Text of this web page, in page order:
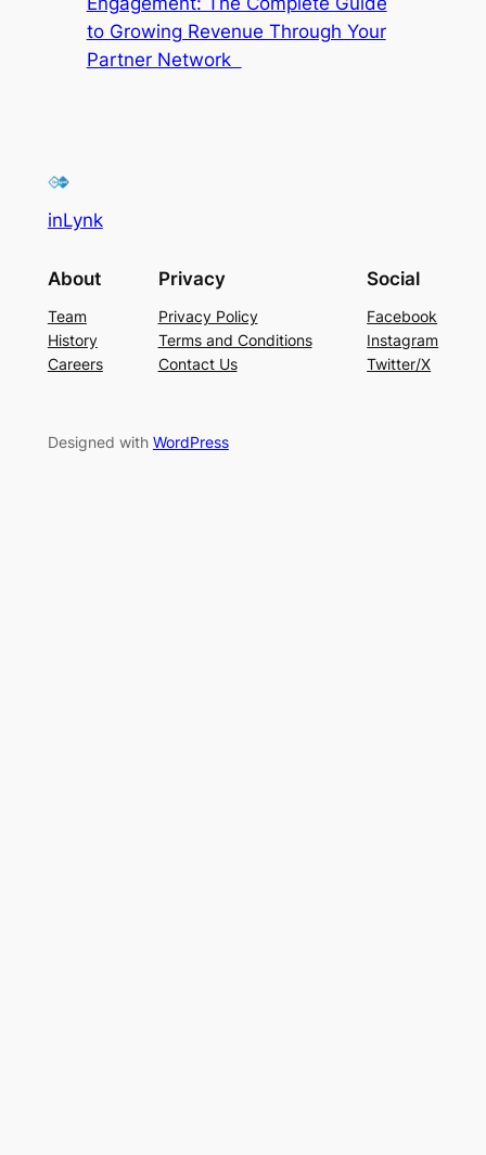
to Growing Revenue Through Your
Partner Network
inLynk
About
Team
History
Careers
Privacy
Privacy Policy
Terms and Conditions
Contact Us
Social
Facebook
Instagram
Twitter/X
Designed with WordPress